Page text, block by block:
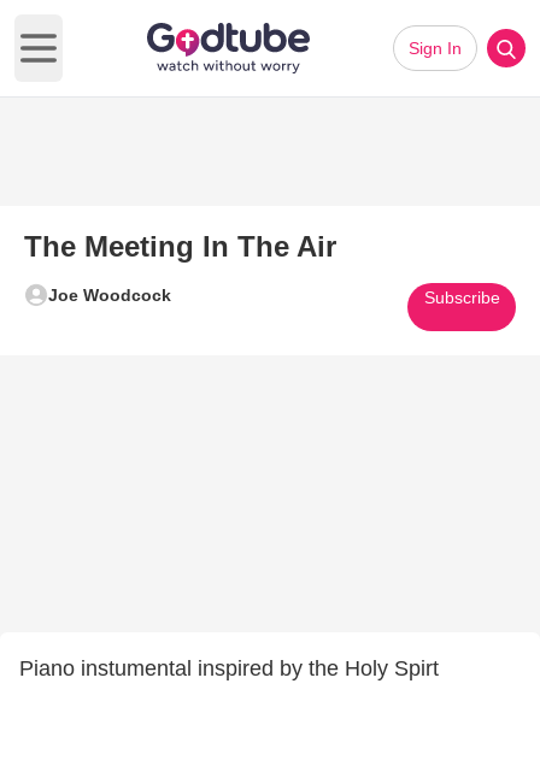
Open main menu
Sign In
The Meeting In The Air
Joe Woodcock Subscribe
Piano instumental inspired by the Holy Spirt